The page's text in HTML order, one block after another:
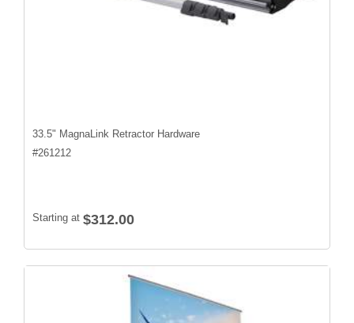
33.5" MagnaLink Retractor Hardware
#261212
Starting at $312.00